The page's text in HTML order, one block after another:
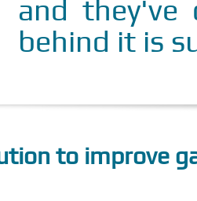
and they've
behind it is
to improve